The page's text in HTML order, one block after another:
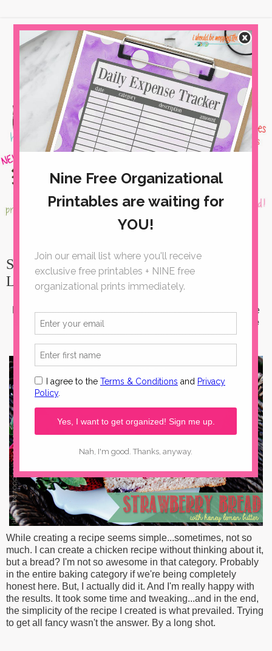
Simple Strawberry Bread with Honey
Lemon Butter
Looking for the perfect warm-weatherrecipe? This simple
strawberry breadrecipe is sure to please. Spread a
little
honey lemon butteron it and you're golden.
While creating a recipe seems simple...sometimes, not so
much. I can create a chicken recipe without thinking about it,
but a bread? I'm not so awesome in that category. Probably
in the entire baking category if we're being completely
honest here. But, I actually did it. And I'm really happy with
the results. It took some time and tweaking...and in the end,
the simplicity of the recipe I created is what prevailed. Trying
to get all fancy wasn't the answer. By a long shot.